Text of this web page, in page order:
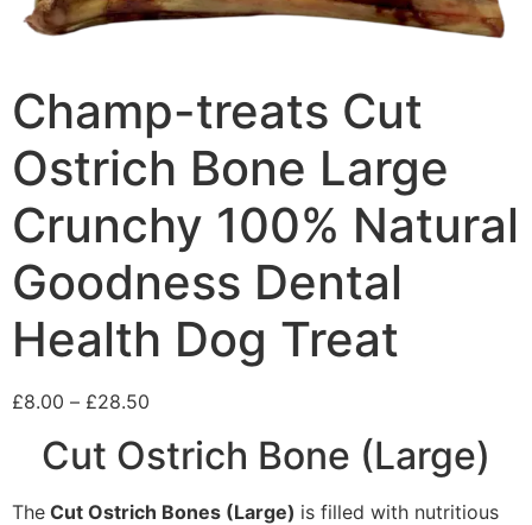
Champ-treats Cut
Ostrich Bone Large
Crunchy 100% Natural
Goodness Dental
Health Dog Treat
£8.00 – £28.50
Cut Ostrich Bone (Large)
The Cut Ostrich Bones (Large) is filled with nutritious